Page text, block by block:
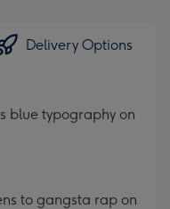
Delivery Options
blue typography on
to gangsta rap on